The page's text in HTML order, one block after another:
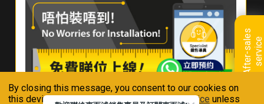
By closing this message, you consent to our cookies on
this device in accordance with ourPrivacy Notice unless
A
f
t
e
r
-
s
a
l
e
s
s
e
r
v
i
ce
Whirlpool
Hong Kong
Where To Buy
Contact Us
Book A Repair
Warranty Registration
Warranty Renewal
FAQ & Usage Tips
Connect With Us